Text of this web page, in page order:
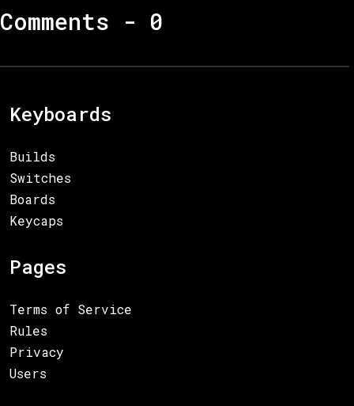
Comments - 0
Keyboards
Builds
Switches
Boards
Keycaps
Pages
Terms of Service
Rules
Privacy
Users